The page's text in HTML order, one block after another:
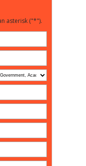
asterisk ("*").